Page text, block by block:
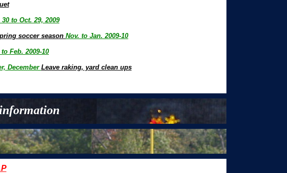
30 to Oct. 29, 2009
soccer season Nov. to Jan. 2009-10
Feb. 2009-10
December Leave raking, yard clean ups